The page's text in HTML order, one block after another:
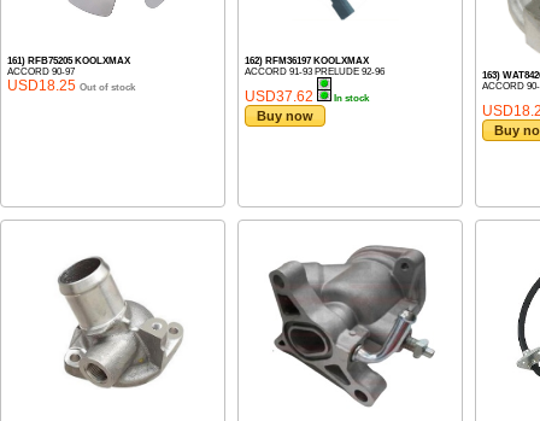
161) RFB75205 KOOLXMAX
ACCORD 90-97
USD18.25 Out of stock
162) RFM36197 KOOLXMAX
ACCORD 91-93 PRELUDE 92-96
USD37.62 In stock
Buy now
163)
ACCORD
Buy